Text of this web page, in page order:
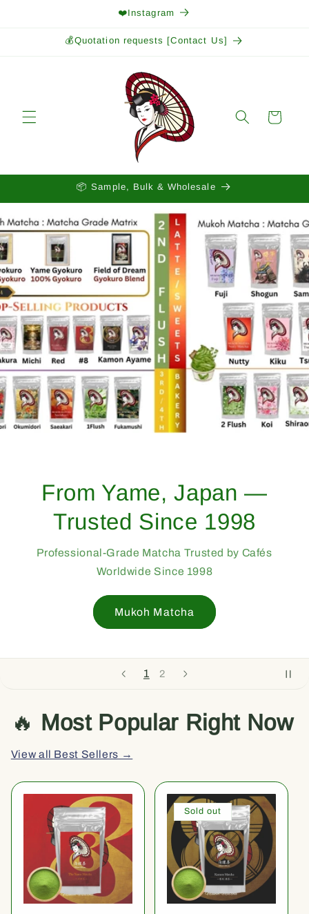
❤️Instagram
💰Quotation requests [Contact Us]
Cart
📦 Sample, Bulk & Wholesale
1 2
From Yame, Japan —
Trusted Since 1998
Professional-Grade Matcha Trusted by Cafés
Worldwide Since 1998
Mukoh Matcha
🔥 Most Popular Right Now
View all Best Sellers →
Sold out